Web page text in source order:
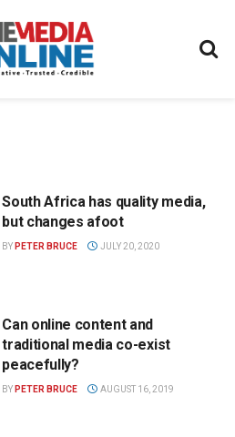
South Africa has quality media,
but changes afoot
BY PETER BRUCE JULY 20, 2020
Can online content and
traditional media co-exist
peacefully?
BY PETER BRUCE AUGUST 16, 2019